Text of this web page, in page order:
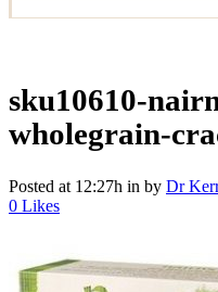
sku10610-
wholegrain-
Posted at 12:27h in by Dr
0 Likes